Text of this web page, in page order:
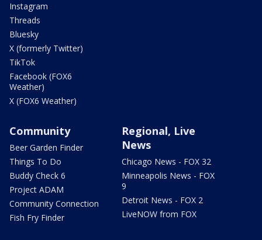
Instagram
Threads
Bluesky
X (formerly Twitter)
TikTok
Facebook (FOX6
Weather)
X (FOX6 Weather)
Community
Beer Garden Finder
Things To Do
Buddy Check 6
Project ADAM
Community Connection
Fish Fry Finder
Regional, Live
News
Chicago News - FOX 32
Minneapolis News - FOX
9
Detroit News - FOX 2
LiveNOW from FOX